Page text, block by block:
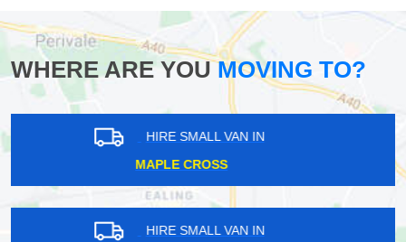
WHERE ARE YOUMOVING TO?
HIRE SMALL VAN IN
STAPLEFORD ABBOTTS
HIRE SMALL VAN IN